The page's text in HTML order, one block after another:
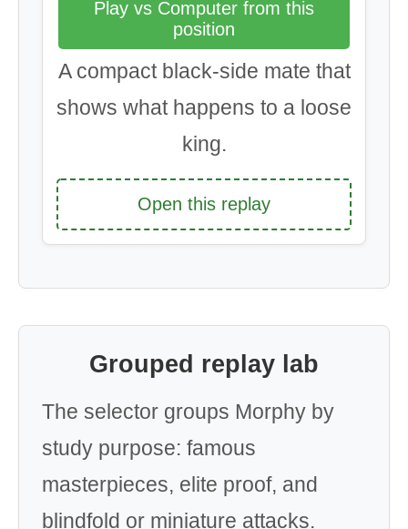
Play vs Computer from this
position
A compact black-side mate that
shows what happens to a loose
king.
Open this replay
Grouped replay lab
The selector groups Morphy by
study purpose: famous
masterpieces, elite proof, and
blindfold or miniature attacks.